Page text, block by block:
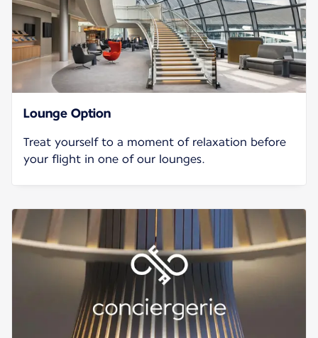
Lounge Option
Treat yourself to a moment of relaxation before
your flight in one of our lounges.